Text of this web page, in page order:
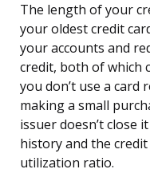
The length of your
your oldest credit
your accounts and
credit, both of which
you don’t use a card
making a small
issuer doesn’t close
history and the
utilization ratio.